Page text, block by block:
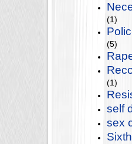
(1)
(5)
(1)
self
sex